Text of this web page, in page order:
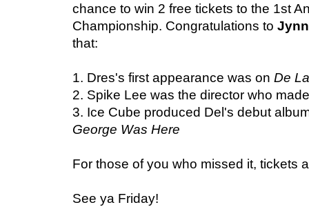
chance to win 2 free tickets to the 1st
Championship. Congratulations to
that:
1. Dres's first appearance was on De
2. Spike Lee was the director who
3. Ice Cube produced Del's debut
George Was Here
For those of you who missed it, tickets
See ya Friday!